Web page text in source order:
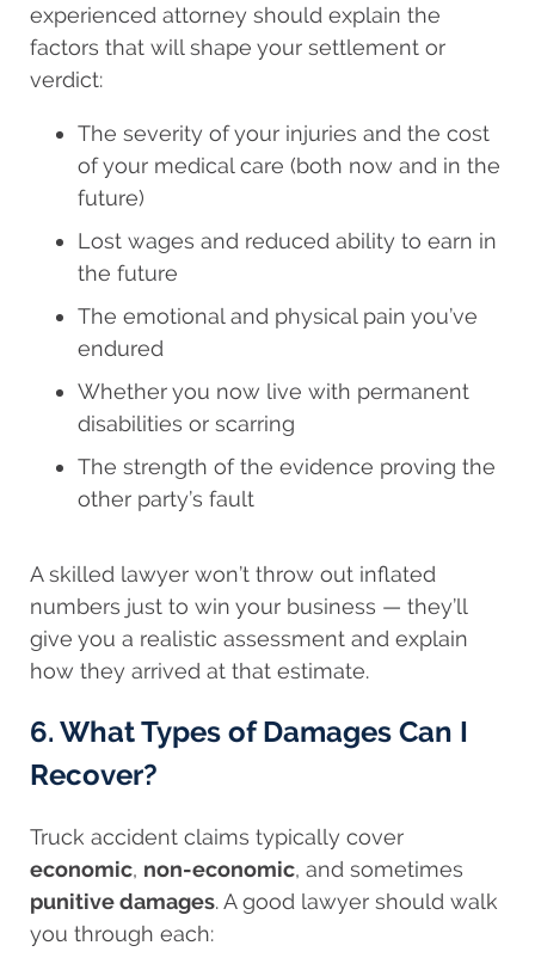
experienced attorney should explain the
factors that will shape your settlement or
verdict:
The severity of your injuries and the cost
of your medical care (both now and in the
future)
Lost wages and reduced ability to earn in
the future
The emotional and physical pain you’ve
endured
Whether you now live with permanent
disabilities or scarring
The strength of the evidence proving the
other party’s fault
A skilled lawyer won’t throw out inflated
numbers just to win your business — they’ll
give you a realistic assessment and explain
how they arrived at that estimate.
6. What Types of Damages Can I
Recover?
Truck accident claims typically cover
economic, non-economic, and sometimes
punitive damages. A good lawyer should walk
you through each: